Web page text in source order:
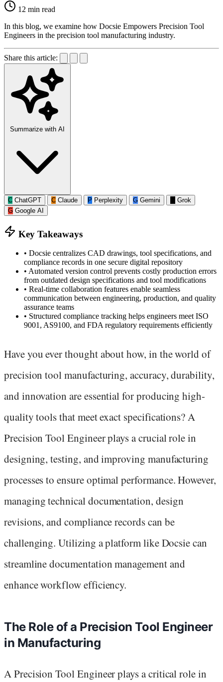
12 min read
In this blog, we examine how Docsie Empowers Precision Tool
Engineers in the precision tool manufacturing industry.
Share this article:
Summarize with AI
C ChatGPT C Claude P Perplexity G Gemini
Grok
G Google AI
Key Takeaways
• Docsie centralizes CAD drawings, tool specifications, and
compliance records in one secure digital repository
• Automated version control prevents costly production errors
from outdated design specifications and tool modifications
• Real-time collaboration features enable seamless
communication between engineering, production, and quality
assurance teams
• Structured compliance tracking helps engineers meet ISO
9001, AS9100, and FDA regulatory requirements efficiently
Have you ever thought about how, in the world of
precision tool manufacturing, accuracy, durability,
and innovation are essential for producing high-
quality tools that meet exact specifications? A
Precision Tool Engineer plays a crucial role in
designing, testing, and improving manufacturing
processes to ensure optimal performance. However,
managing technical documentation, design
revisions, and compliance records can be
challenging. Utilizing a platform like Docsie can
streamline documentation management and
enhance workflow efficiency.
The Role of a Precision Tool Engineer
in Manufacturing
A Precision Tool Engineer plays a critical role in